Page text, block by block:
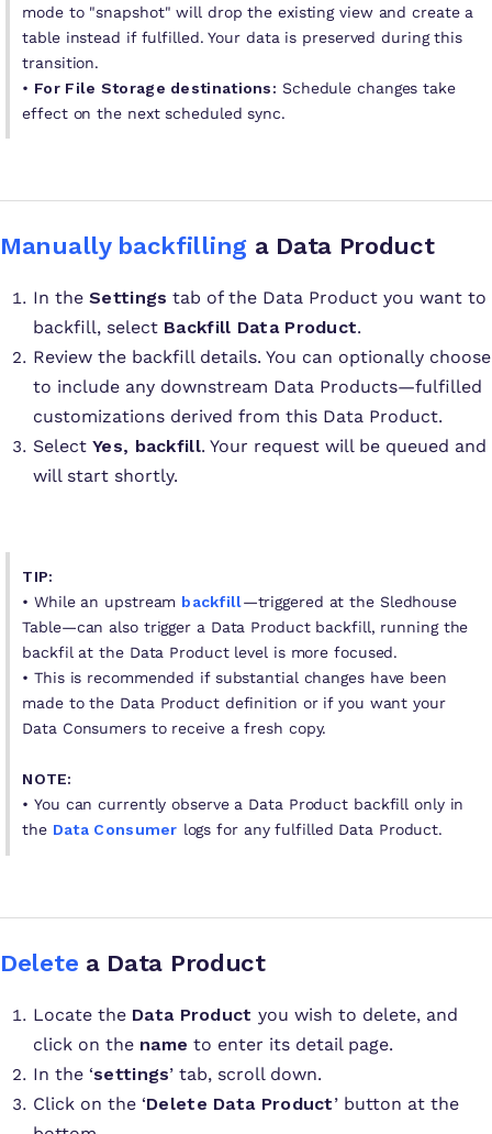
mode to "snapshot" will drop the existing view and create a
table instead if fulfilled. Your data is preserved during this
transition.
• For File Storage destinations: Schedule changes take
effect on the next scheduled sync.
Manually backfilling a Data Product
In the Settings tab of the Data Product you want to
backfill, select Backfill Data Product.
Review the backfill details. You can optionally choose
to include any downstream Data Products—fulfilled
customizations derived from this Data Product.
Select Yes, backfill. Your request will be queued and
will start shortly.
TIP:
• While an upstream backfill—triggered at the Sledhouse
Table—can also trigger a Data Product backfill, running the
backfil at the Data Product level is more focused.
• This is recommended if substantial changes have been
made to the Data Product definition or if you want your
Data Consumers to receive a fresh copy.
NOTE:
•You can currently observe a Data Product backfill only in
the Data Consumer logs for any fulfilled Data Product.
Delete a Data Product
Locate the Data Product you wish to delete, and
click on the name to enter its detail page.
In the ‘settings’ tab, scroll down.
Click on the ‘Delete Data Product’ button at the